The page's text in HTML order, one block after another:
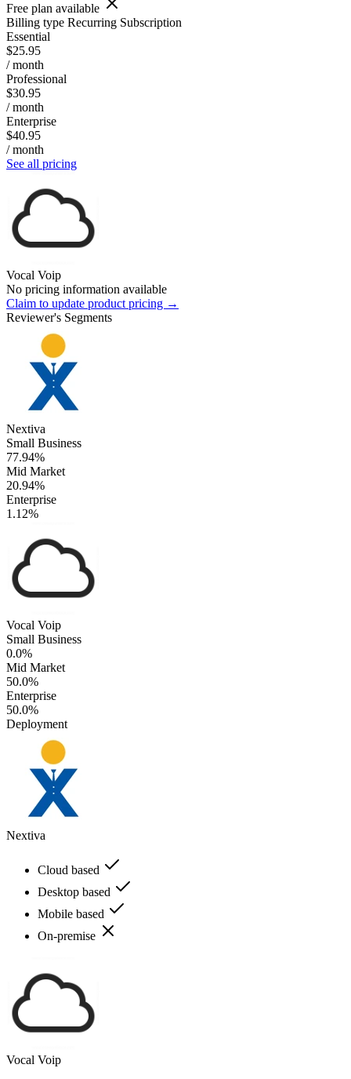
Free plan available
Billing type Recurring Subscription
Essential
$25.95
/ month
Professional
$30.95
/ month
Enterprise
$40.95
/ month
See all pricing
Vocal Voip
No pricing information available
Claim to update product pricing →
Reviewer's Segments
Nextiva
Small Business
77.94%
Mid Market
20.94%
Enterprise
1.12%
Vocal Voip
Small Business
0.0%
Mid Market
50.0%
Enterprise
50.0%
Deployment
Nextiva
Cloud based
Desktop based
Mobile based
On-premise
Vocal Voip